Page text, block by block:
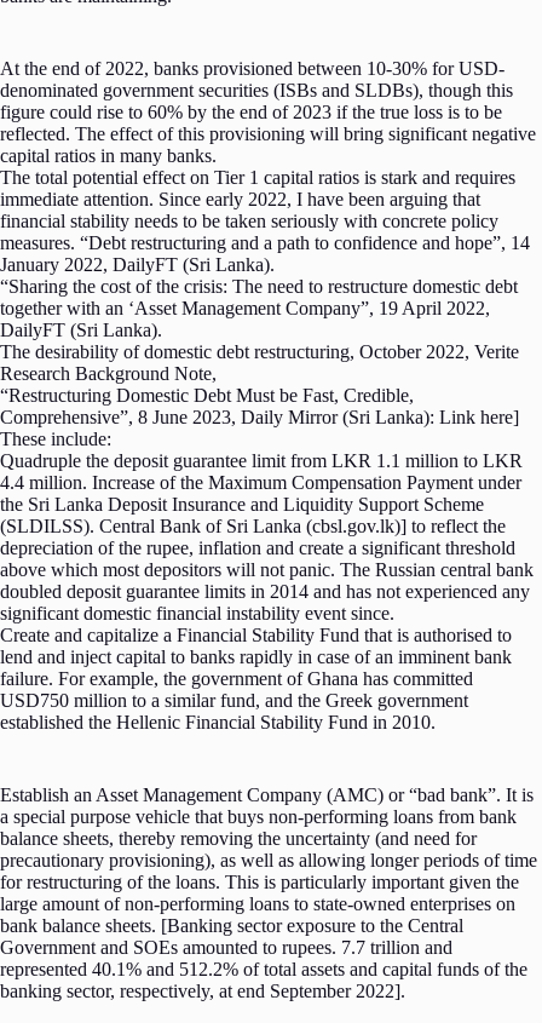
At the end of 2022, banks provisioned between 10-30% for USD-
denominated government securities (ISBs and SLDBs), though this
figure could rise to 60% by the end of 2023 if the true loss is to be
reflected. The effect of this provisioning will bring significant negative
capital ratios in many banks.
The total potential effect on Tier 1 capital ratios is stark and requires
immediate attention. Since early 2022, I have been arguing that
financial stability needs to be taken seriously with concrete policy
measures. “Debt restructuring and a path to confidence and hope”, 14
January 2022, DailyFT (Sri Lanka).
“Sharing the cost of the crisis: The need to restructure domestic debt
together with an ‘Asset Management Company”, 19 April 2022,
DailyFT (Sri Lanka).
The desirability of domestic debt restructuring, October 2022, Verite
Research Background Note,
“Restructuring Domestic Debt Must be Fast, Credible,
Comprehensive”, 8 June 2023, Daily Mirror (Sri Lanka): Link here]
These include:
Quadruple the deposit guarantee limit from LKR 1.1 million to LKR
4.4 million. Increase of the Maximum Compensation Payment under
the Sri Lanka Deposit Insurance and Liquidity Support Scheme
(SLDILSS). Central Bank of Sri Lanka (cbsl.gov.lk)] to reflect the
depreciation of the rupee, inflation and create a significant threshold
above which most depositors will not panic. The Russian central bank
doubled deposit guarantee limits in 2014 and has not experienced any
significant domestic financial instability event since.
Create and capitalize a Financial Stability Fund that is authorised to
lend and inject capital to banks rapidly in case of an imminent bank
failure. For example, the government of Ghana has committed
USD750 million to a similar fund, and the Greek government
established the Hellenic Financial Stability Fund in 2010.
Establish an Asset Management Company (AMC) or “bad bank”. It is
a special purpose vehicle that buys non-performing loans from bank
balance sheets, thereby removing the uncertainty (and need for
precautionary provisioning), as well as allowing longer periods of time
for restructuring of the loans. This is particularly important given the
large amount of non-performing loans to state-owned enterprises on
bank balance sheets. [Banking sector exposure to the Central
Government and SOEs amounted to rupees. 7.7 trillion and
represented 40.1% and 512.2% of total assets and capital funds of the
banking sector, respectively, at end September 2022].